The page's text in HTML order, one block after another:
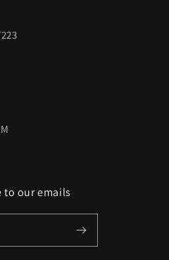
to our emails